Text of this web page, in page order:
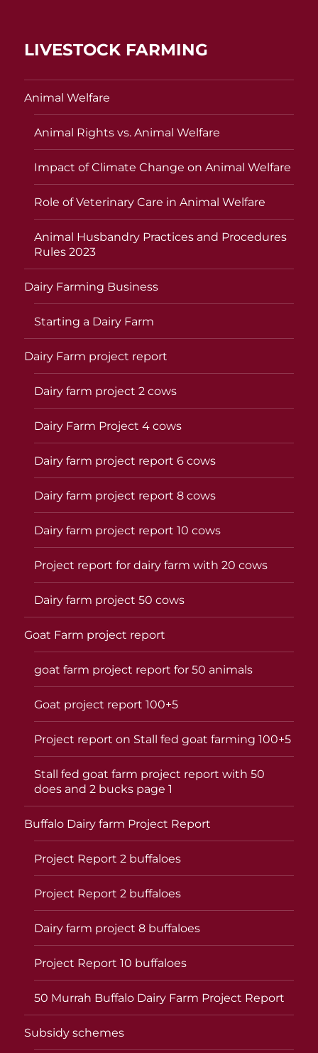
LIVESTOCK FARMING
Animal Welfare
Animal Rights vs. Animal Welfare
Impact of Climate Change on Animal Welfare
Role of Veterinary Care in Animal Welfare
Animal Husbandry Practices and Procedures
Rules 2023
Dairy Farming Business
Starting a Dairy Farm
Dairy Farm project report
Dairy farm project 2 cows
Dairy Farm Project 4 cows
Dairy farm project report 6 cows
Dairy farm project report 8 cows
Dairy farm project report 10 cows
Project report for dairy farm with 20 cows
Dairy farm project 50 cows
Goat Farm project report
goat farm project report for 50 animals
Goat project report 100+5
Project report on Stall fed goat farming 100+5
Stall fed goat farm project report with 50
does and 2 bucks page 1
Buffalo Dairy farm Project Report
Project Report 2 buffaloes
Project Report 2 buffaloes
Dairy farm project 8 buffaloes
Project Report 10 buffaloes
50 Murrah Buffalo Dairy Farm Project Report
Subsidy schemes